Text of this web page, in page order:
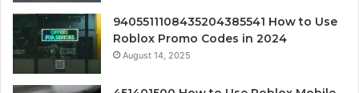
9405511108435204385541 How to Use
Roblox Promo Codes in 2024
August 14, 2025